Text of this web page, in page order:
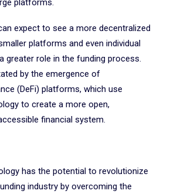
platforms.
expect to see a more decentralized
platforms and even individual
greater role in the funding process.
by the emergence of
(DeFi) platforms, which use
to create a more open,
financial system.
has the potential to revolutionize
industry by overcoming the